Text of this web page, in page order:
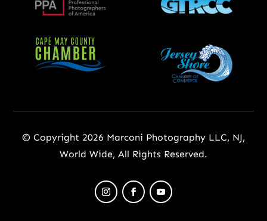
© Copyright 2026 Marconi Photography LLC, NJ,
World Wide, All Rights Reserved.